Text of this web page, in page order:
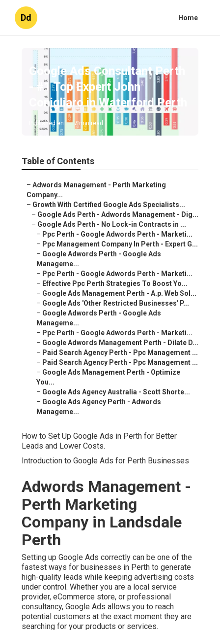
Dd Home
Google Ads Consultant Perth
- #1 Top Expert John
Conigliaro in Waterford Perth
Published en 7 min read
Table of Contents
– Adwords Management - Perth Marketing
Company...
– Growth With Certified Google Ads Specialists...
– Google Ads Perth - Adwords Management - Dig...
– Google Ads Perth - No Lock-in Contracts in ...
– Ppc Perth - Google Adwords Perth - Marketi...
– Ppc Management Company In Perth - Expert G...
– Google Adwords Perth - Google Ads
Manageme...
– Ppc Perth - Google Adwords Perth - Marketi...
– Effective Ppc Perth Strategies To Boost Yo...
– Google Ads Management Perth - A.p. Web Sol...
– Google Ads 'Other Restricted Businesses' P...
– Google Adwords Perth - Google Ads
Manageme...
– Ppc Perth - Google Adwords Perth - Marketi...
– Google Adwords Management Perth - Dilate D...
– Paid Search Agency Perth - Ppc Management ...
– Paid Search Agency Perth - Ppc Management ...
– Google Ads Management Perth - Optimize
You...
– Google Ads Agency Australia - Scott Shorte...
– Google Ads Agency Perth - Adwords
Manageme...
How to Set Up Google Ads in Perth for Better
Leads and Lower Costs.
Introduction to Google Ads for Perth Businesses
Adwords Management -
Perth Marketing
Company in Landsdale
Perth
Setting up Google Ads correctly can be one of the
fastest ways for businesses in Perth to generate
high-quality leads while keeping advertising costs
under control. Whether you are a local service
provider, eCommerce store, or professional
consultancy, Google Ads allows you to reach
potential customers at the exact moment they are
searching for your products or services.